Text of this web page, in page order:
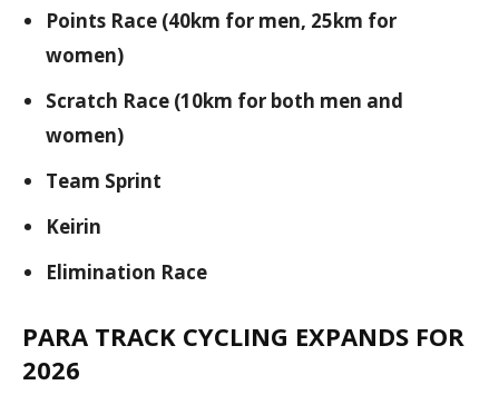
Points Race (40km for men, 25km for
women)
Scratch Race (10km for both men and
women)
Team Sprint
Keirin
Elimination Race
PARA TRACK CYCLING EXPANDS FOR
2026